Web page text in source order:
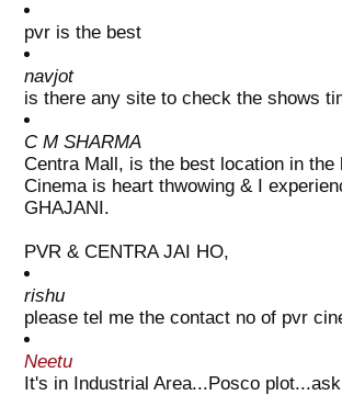
pvr is the best
navjot
is there any site to check the shows
C M SHARMA
Centra Mall, is the best location in
Cinema is heart thwowing & I
GHAJANI.
PVR & CENTRA JAI HO,
rishu
please tel me the contact no of pvr
Neetu
It's in Industrial Area...Posco